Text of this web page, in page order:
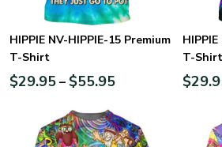
HIPPIE NV-HIPPIE-15 Premium
T-Shirt
$29.95– $55.95
T-Shirt
$